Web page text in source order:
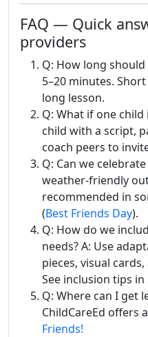
FAQ — Quick
providers
Q: How long
5–20 minutes.
long lesson.
Q: What if one
child with a script,
coach peers to
Q: Can we
weather-friendly
recommended in
(Best Friends Day).
Q: How do we
needs? A: Use
pieces, visual
See inclusion tips in
Q: Where can I get
ChildCareEd offers
Friends!